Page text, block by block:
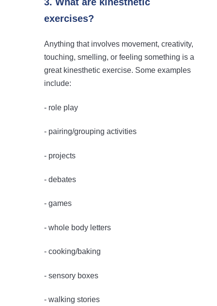
exercises?
Anything that involves movement, creativity,
touching, smelling, or feeling something is a
great kinesthetic exercise. Some examples
include:
- role play
- pairing/grouping activities
- projects
- debates
- games
- whole body letters
- cooking/baking
- sensory boxes
- walking stories